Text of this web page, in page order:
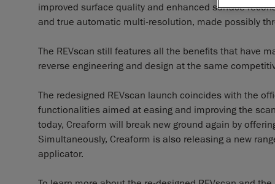
improved surface quality and enhanced surface
and true automatic multi-resolution, made possibly
The REVscan still features all the benefits that have
reverse engineering and design at the same
The redesigned REVscan launch coincides with the
functionalities aimed at easing and improving the
today, Creaform will break new ground again by
Simultaneously, Creaform is also releasing a new
applicator.